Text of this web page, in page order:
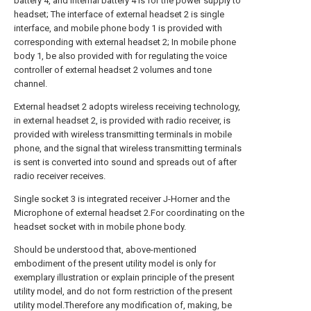
headset; The interface of external headset 2 is single
interface, and mobile phone body 1 is provided with
corresponding with external headset 2; In mobile phone
body 1, be also provided with for regulating the voice
controller of external headset 2 volumes and tone
channel.
External headset 2 adopts wireless receiving technology,
in external headset 2, is provided with radio receiver, is
provided with wireless transmitting terminals in mobile
phone, and the signal that wireless transmitting terminals
is sent is converted into sound and spreads out of after
radio receiver receives.
Single socket 3 is integrated receiver J-Horner and the
Microphone of external headset 2.For coordinating on the
headset socket with in mobile phone body.
Should be understood that, above-mentioned
embodiment of the present utility model is only for
exemplary illustration or explain principle of the present
utility model, and do not form restriction of the present
utility model.Therefore any modification of, making, be